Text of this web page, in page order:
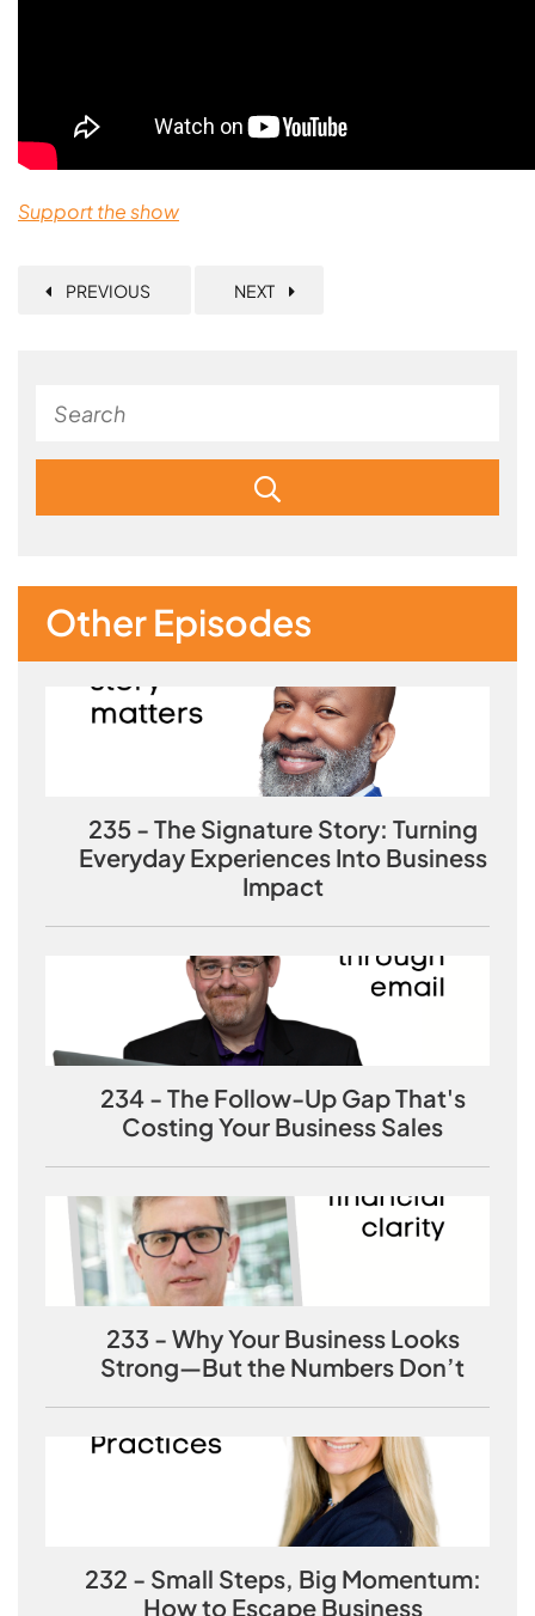
Support the show
PREVIOUS NEXT
Other Episodes
235 - The Signature Story: Turning
Everyday Experiences Into Business
Impact
234 - The Follow-Up Gap That's
Costing Your Business Sales
233 - Why Your Business Looks
Strong—But the Numbers Don’t
232 - Small Steps, Big Momentum:
How to Escape Business